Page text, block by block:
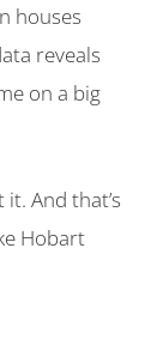
houses
reveals
on a big
And that’s
Hobart